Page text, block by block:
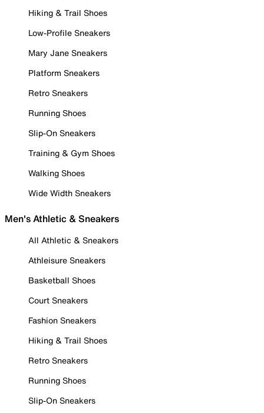
Hiking & Trail Shoes
Low-Profile Sneakers
Mary Jane Sneakers
Platform Sneakers
Retro Sneakers
Running Shoes
Slip-On Sneakers
Training & Gym Shoes
Walking Shoes
Wide Width Sneakers
Men's Athletic & Sneakers
All Athletic & Sneakers
Athleisure Sneakers
Basketball Shoes
Court Sneakers
Fashion Sneakers
Hiking & Trail Shoes
Retro Sneakers
Running Shoes
Slip-On Sneakers